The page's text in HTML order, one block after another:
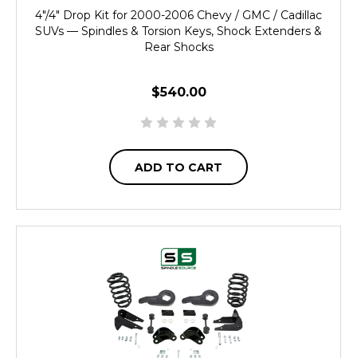
4"/4" Drop Kit for 2000-2006 Chevy / GMC / Cadillac
SUVs — Spindles & Torsion Keys, Shock Extenders &
Rear Shocks
$540.00
ADD TO CART